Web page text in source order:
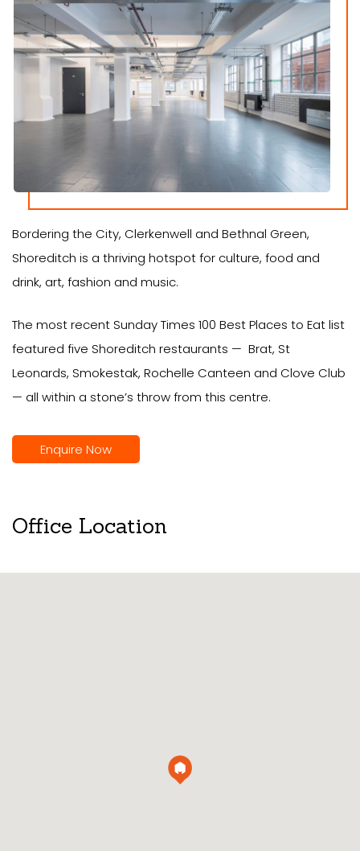
Bordering the City, Clerkenwell and Bethnal Green,
Shoreditch is a thriving hotspot for culture, food and
drink, art, fashion and music.
The most recent Sunday Times 100 Best Places to Eat list
featured five Shoreditch restaurants — Brat, St
Leonards, Smokestak, Rochelle Canteen and Clove Club
— all within a stone’s throw from this centre.
Enquire Now
Office Location